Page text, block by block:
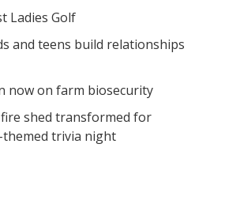
Ladies Golf
and teens build relationships
now on farm biosecurity
fire shed transformed for
themed trivia night